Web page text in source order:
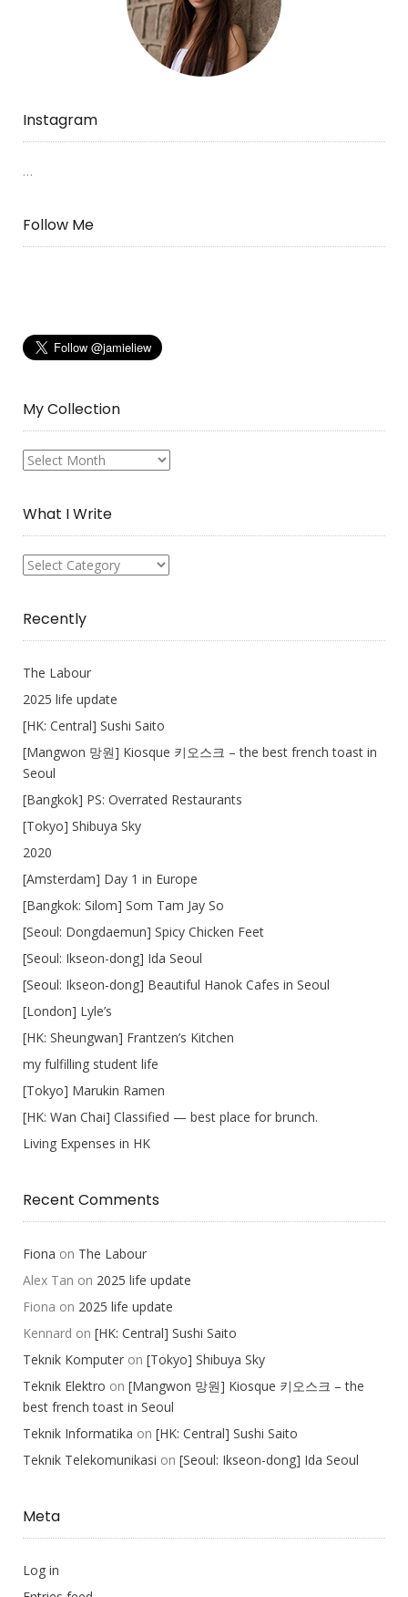
Instagram
…
Follow Me
My Collection
My
What I Write
What
Recently
The Labour
2025 life update
[HK: Central] Sushi Saito
[Mangwon 망원] Kiosque 키오스크 – the best french toast in
Seoul
[Bangkok] PS: Overrated Restaurants
[Tokyo] Shibuya Sky
2020
[Amsterdam] Day 1 in Europe
[Bangkok: Silom] Som Tam Jay So
[Seoul: Dongdaemun] Spicy Chicken Feet
[Seoul: Ikseon-dong] Ida Seoul
[Seoul: Ikseon-dong] Beautiful Hanok Cafes in Seoul
[London] Lyle’s
[HK: Sheungwan] Frantzen’s Kitchen
my fulfilling student life
[Tokyo] Marukin Ramen
[HK: Wan Chai] Classified — best place for brunch.
Living Expenses in HK
Recent Comments
Fiona on The Labour
Alex Tan on 2025 life update
Fiona on 2025 life update
Kennard on [HK: Central] Sushi Saito
Teknik Komputer on [Tokyo] Shibuya Sky
Teknik Elektro on [Mangwon 망원] Kiosque 키오스크 – the
best french toast in Seoul
Teknik Informatika on [HK: Central] Sushi Saito
Teknik Telekomunikasi on [Seoul: Ikseon-dong] Ida Seoul
Meta
Log in